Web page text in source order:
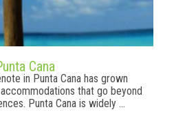
Cana
in Punta Cana has grown
that go beyond
Punta Cana is widely ...